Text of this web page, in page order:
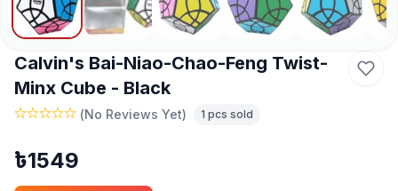
Calvin's Bai-Niao-Chao-Feng Twist-
Minx Cube - Black
(No Reviews Yet) 1 pcs sold
৳1549